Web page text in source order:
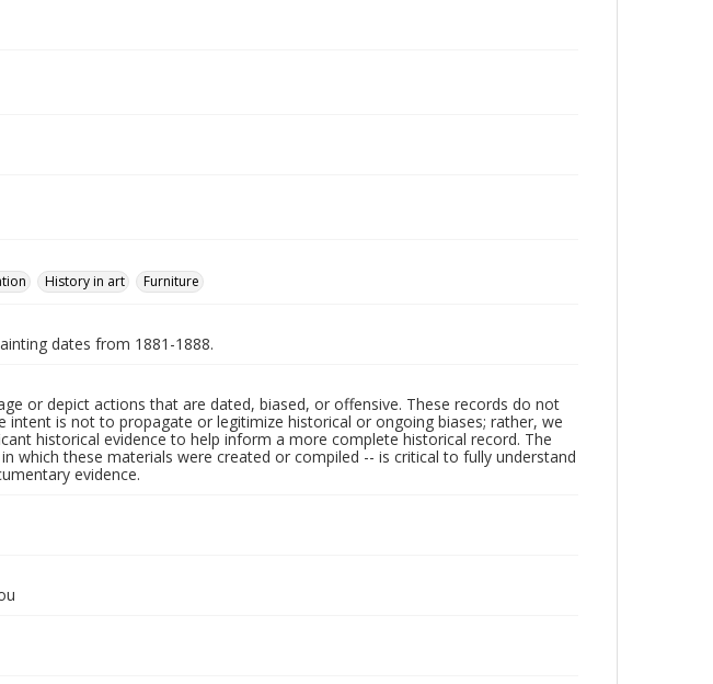
History in art Furniture
dates from 1881-1888.
or depict actions that are dated, biased, or offensive. These records do not
intent is not to propagate or legitimize historical or ongoing biases; rather, we
historical evidence to help inform a more complete historical record. The
which these materials were created or compiled -- is critical to fully understand
evidence.